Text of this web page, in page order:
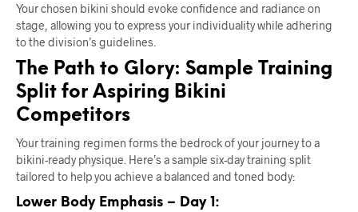
Your chosen bikini should evoke confidence and radiance on
stage, allowing you to express your individuality while adhering
to the division’s guidelines.
The Path to Glory: Sample Training
Split for Aspiring Bikini
Competitors
Your training regimen forms the bedrock of your journey to a
bikini-ready physique. Here’s a sample six-day training split
tailored to help you achieve a balanced and toned body:
Lower Body Emphasis – Day 1: